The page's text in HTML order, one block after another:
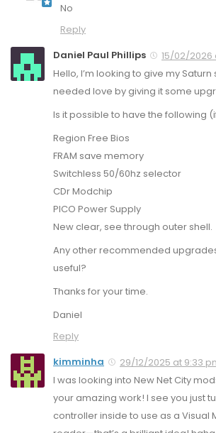
No
Reply
Daniel Paul Phillips
15/02/2026
Hello, I’m looking to give my
needed love by giving it some
Is it possible to have the following
Region Free Bios
FRAM save memory
Switchless 50/60hz selector
CDr Modchip
PICO Power Supply
New clear, see through outer shell.
Any other recommended
useful?
Thanks for your time.
Daniel
Reply
kimminha
29/12/2025 at 9:33
I was looking into New Net City
your amazing work! I see you just
controller inside to use as a Visual